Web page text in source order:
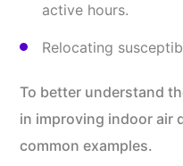
active hours.
Relocating
To better understand
in improving indoor air
common examples.